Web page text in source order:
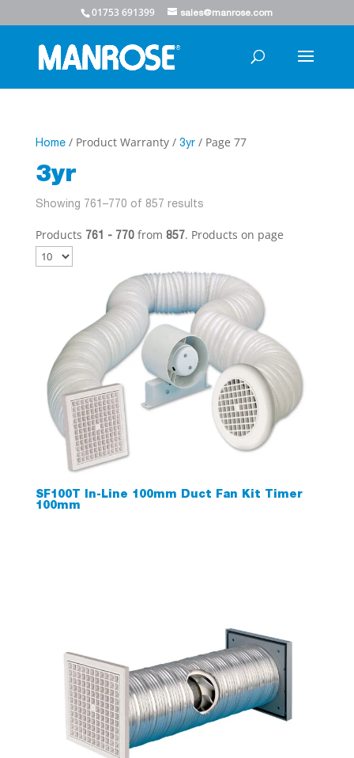
01753 691399 sales@manrose.com
Home/ Product Warranty / 3yr/ Page 77
3yr
Showing 761–770 of 857 results
Products 761 - 770from 857. Products on page
SF100T In-Line 100mm Duct Fan Kit Timer
100mm